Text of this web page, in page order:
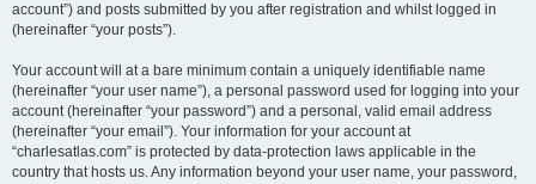
account”) and posts submitted by you after registration and whilst logged in
(hereinafter “your posts”).
Your account will at a bare minimum contain a uniquely identifiable name
(hereinafter “your user name”), a personal password used for logging into your
account (hereinafter “your password”) and a personal, valid email address
(hereinafter “your email”). Your information for your account at
“charlesatlas.com” is protected by data-protection laws applicable in the
country that hosts us. Any information beyond your user name, your password,